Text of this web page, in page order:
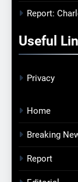
Report:
Useful
Privacy
Home
Breaking
Report